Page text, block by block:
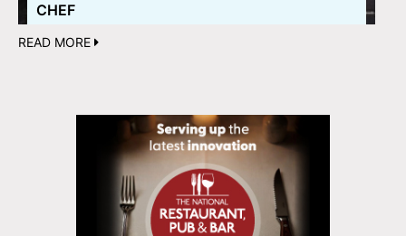
CHEF
READ MORE